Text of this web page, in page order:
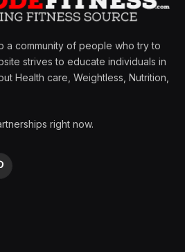
a community of people who try to
strives to educate individuals in
Health care, Weightless, Nutrition,
right now.